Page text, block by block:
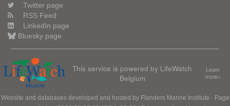
Twitter page
RSS Feed
LinkedIn page
Bluesky page
This service is powered by LifeWatch
Belgium
Learn
more»
Website and databases developed and hosted by Flanders Marine Institute · Page